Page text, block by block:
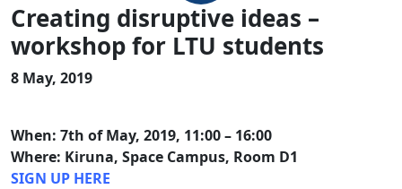
Creating disruptive ideas –
workshop for LTU students
8 May, 2019
When: 7th of May, 2019, 11:00 – 16:00
Where: Kiruna, Space Campus, Room D1
SIGN UP HERE